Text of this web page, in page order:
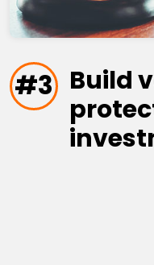
#3 Build